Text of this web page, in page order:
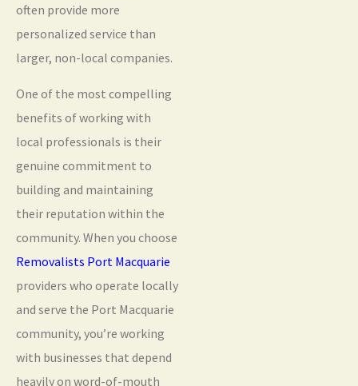
often provide more
personalized service than
larger, non-local companies.
One of the most compelling
benefits of working with
local professionals is their
genuine commitment to
building and maintaining
their reputation within the
community. When you choose
Removalists Port Macquarie
providers who operate locally
and serve the Port Macquarie
community, you’re working
with businesses that depend
heavily on word-of-mouth